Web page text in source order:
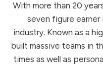
With more than 20
seven figure
industry. Known as a
built massive teams in
times as well as